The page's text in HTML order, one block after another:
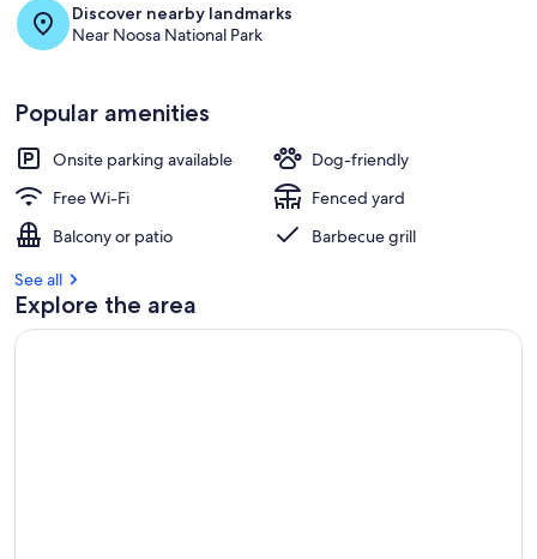
Discover nearby landmarks
Near Noosa National Park
Popular amenities
Onsite parking available
Dog-friendly
Free Wi-Fi
Fenced yard
Balcony or patio
Barbecue grill
See all
Explore the area